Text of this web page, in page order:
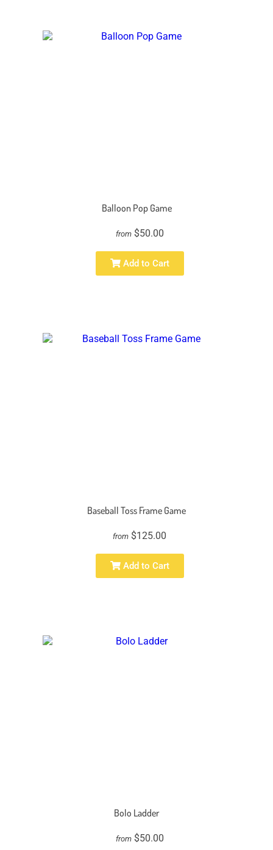
Balloon Pop Game
from $50.00
Add to Cart
Baseball Toss Frame Game
from $125.00
Add to Cart
Bolo Ladder
from $50.00